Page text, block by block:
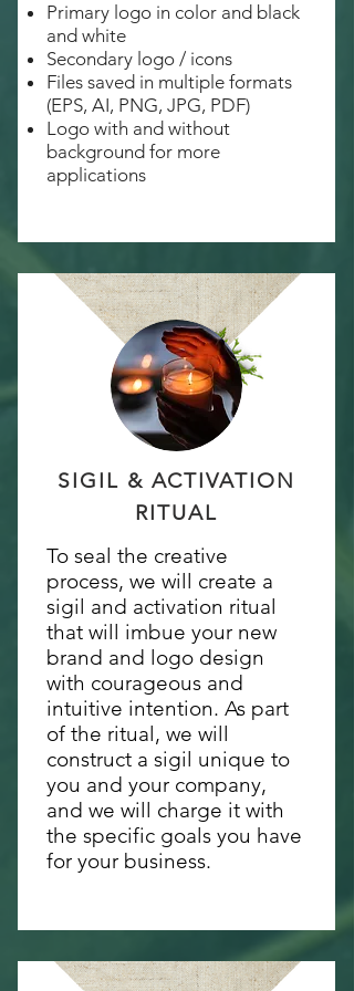
Primary logo in color and black
and white
Secondary logo / icons
Files saved in multiple formats
(EPS, AI, PNG, JPG, PDF)
Logo with and without
background for more
applications
SIGIL & ACTIVATION
RITUAL
To seal the creative
process, we will create a
sigil and activation ritual
that will imbue your new
brand and logo design
with courageous and
intuitive intention. As part
of the ritual, we will
construct a sigil unique to
you and your company,
and we will charge it with
the specific goals you have
for your business.